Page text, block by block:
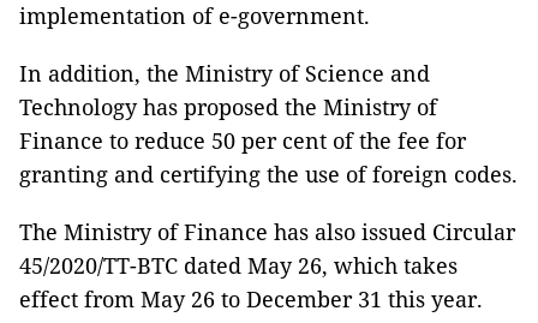
implementation of e-government.
In addition, the Ministry of Science and
Technology has proposed the Ministry of
Finance to reduce 50 per cent of the fee for
granting and certifying the use of foreign codes.
The Ministry of Finance has also issued Circular
45/2020/TT-BTC dated May 26, which takes
effect from May 26 to December 31 this year.